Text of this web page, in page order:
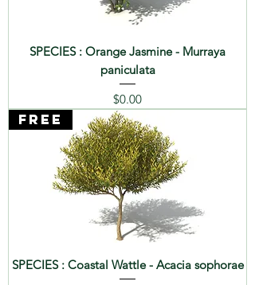
SPECIES : Orange Jasmine - Murraya
paniculata
Price
$0.00
FREE
SPECIES : Coastal Wattle - Acacia sophorae